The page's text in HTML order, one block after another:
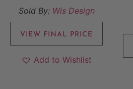
Sold By: Wis Design
VIEW FINAL PRICE
Add to Wishlist